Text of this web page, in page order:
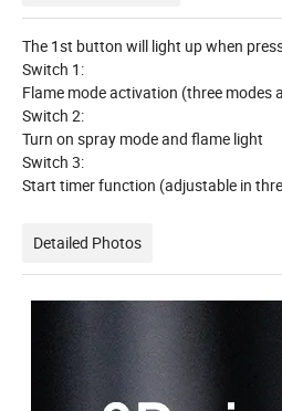
The 1st button will light up when
Switch 1:
Flame mode activation (three
Switch 2:
Turn on spray mode and flame light
Switch 3:
Start timer function (adjustable in
Detailed Photos